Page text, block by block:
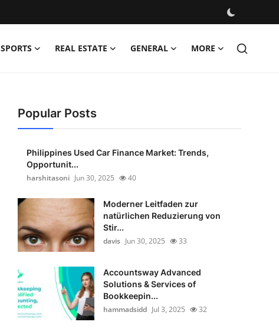
SPORTS REAL ESTATE GENERAL MORE
Popular Posts
Philippines Used Car Finance Market: Trends,
Opportunit...
harshitasoni Jun 30, 2025 40
Moderner Leitfaden zur
natürlichen Reduzierung von
Stir...
davis Jun 30, 2025 33
Accountsway Advanced
Solutions & Services of
Bookkeepin...
hammadsidd Jul 3, 2025 32